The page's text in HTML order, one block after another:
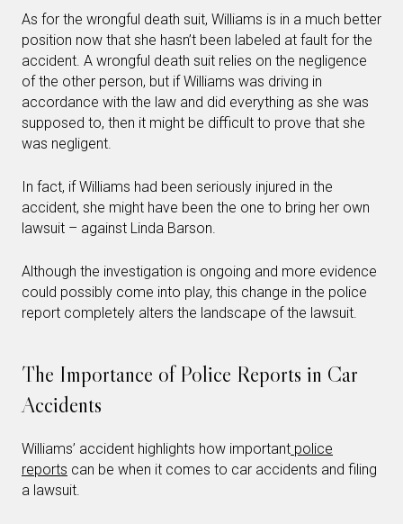
As for the wrongful death suit, Williams is in a much better
position now that she hasn’t been labeled at fault for the
accident. A wrongful death suit relies on the negligence
of the other person, but if Williams was driving in
accordance with the law and did everything as she was
supposed to, then it might be difficult to prove that she
was negligent.
In fact, if Williams had been seriously injured in the
accident, she might have been the one to bring her own
lawsuit – against Linda Barson.
Although the investigation is ongoing and more evidence
could possibly come into play, this change in the police
report completely alters the landscape of the lawsuit.
The Importance of Police Reports in Car
Accidents
Williams’ accident highlights how important police
reports can be when it comes to car accidents and filing
a lawsuit.